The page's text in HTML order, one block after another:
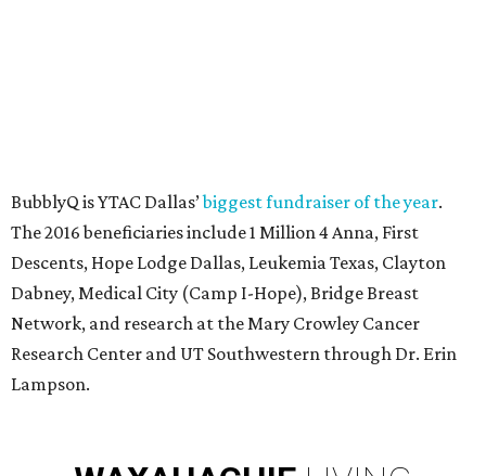
FIND YOUR HOME
presented by